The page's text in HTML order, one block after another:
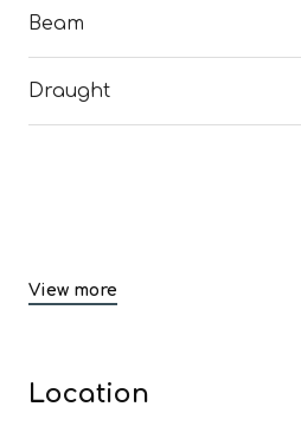
Beam
Draught
View more
Location